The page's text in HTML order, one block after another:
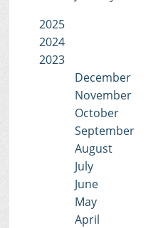
2025
2024
2023
December
November
October
September
August
July
June
May
April